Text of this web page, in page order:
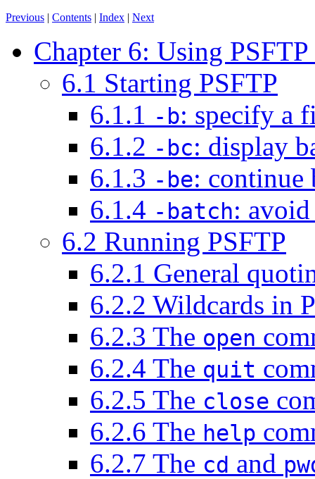
Previous | Contents | Index | Next
Chapter 6: Using
6.1 Starting PSFTP
6.1.1 -b: specify a
6.1.2 -bc: display
6.1.3 -be: continue
6.1.4 -batch:
6.2 Running PSFTP
6.2.1 General
6.2.2 Wildcards in
6.2.3 The open
6.2.4 The quit
6.2.5 The close
6.2.6 The help
6.2.7 The cd and